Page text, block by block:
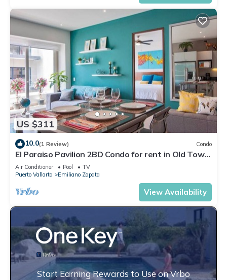
US $311
10.0(1 Review) Condo
El Paraiso Pavilion 2BD Condo for rent in Old Town,
Puerto vallarta
Air Conditioner Pool
TV
Puerto Vallarta
Emiliano Zapata
View Availability
Start Earning Rewards to Use on Vrbo